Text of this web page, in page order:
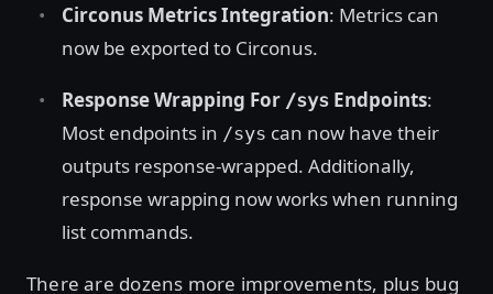
Circonus Metrics Integration: Metrics can
now be exported to Circonus.
Response Wrapping For /sys Endpoints:
Most endpoints in /sys can now have their
outputs response-wrapped. Additionally,
response wrapping now works when running
list commands.
There are dozens more improvements, plus bug